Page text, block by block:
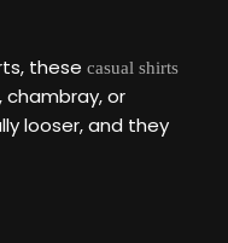
these casual shirts
chambray, or
looser, and they